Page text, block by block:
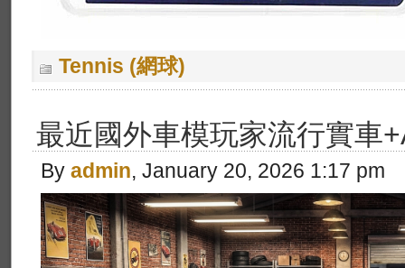
Tennis (網球)
最近國外車模玩家流行實車
By admin, January 20, 2026 1:17 pm